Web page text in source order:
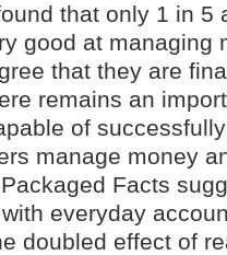
that only 1 in 5
good at managing
that they are
remains an
of
manage money
Facts
everyday
doubled effect of